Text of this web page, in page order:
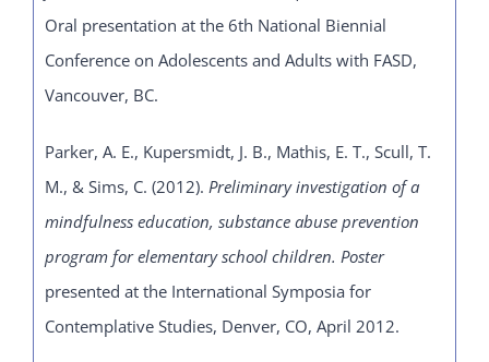
Oral presentation at the 6th National Biennial
Conference on Adolescents and Adults with FASD,
Vancouver, BC.
Parker, A. E., Kupersmidt, J. B., Mathis, E. T., Scull, T.
M., & Sims, C. (2012). Preliminaryinvestigation of a
mindfulness education, substance abuse prevention
program for elementary school children. Poster
presented at the International Symposia for
Contemplative Studies, Denver, CO, April 2012.